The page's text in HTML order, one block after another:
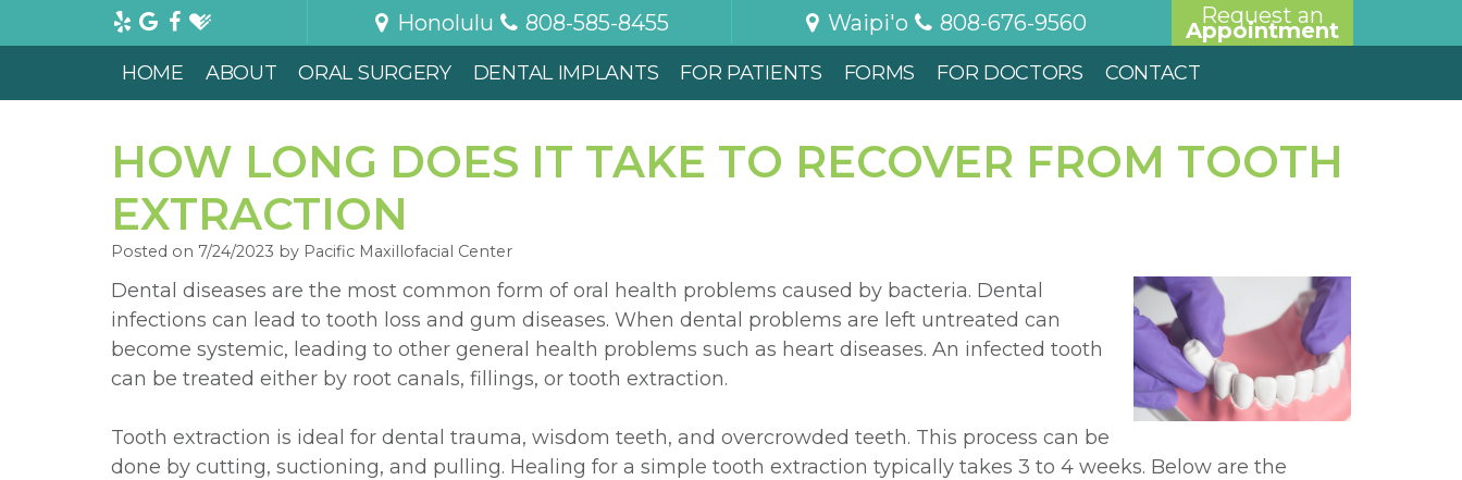
Honolulu 808-585-8455 Waipi'o 808-676-9560 Request an
Appointment
HOME ABOUT ORAL SURGERY DENTAL IMPLANTS FOR PATIENTS FORMS FOR DOCTORS CONTACT
HOW LONG DOES IT TAKE TO RECOVER FROM TOOTH
EXTRACTION
Posted on 7/24/2023 by Pacific Maxillofacial Center
Dental diseases are the most common form of oral health problems caused by bacteria. Dental
infections can lead to tooth loss and gum diseases. When dental problems are left untreated can
become systemic, leading to other general health problems such as heart diseases. An infected tooth
can be treated either by root canals, fillings, or tooth extraction.
Tooth extraction is ideal for dental trauma, wisdom teeth, and overcrowded teeth. This process can be
done by cutting, suctioning, and pulling. Healing for a simple tooth extraction typically takes 3 to 4 weeks. Below are the